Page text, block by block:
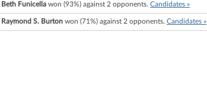
Beth Funicella won (93%) against 2 opponents. Candidates »
Raymond S. Burton won (71%) against 2 opponents. Candidates »